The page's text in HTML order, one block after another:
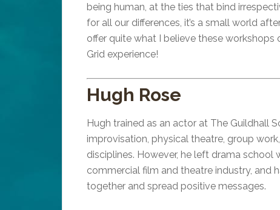
being human, at the ties that bind
for all our differences, it’s a small world
offer quite what I believe these
Grid experience!
Hugh Rose
Hugh trained as an actor at The Guildhall
improvisation, physical theatre, group
disciplines. However, he left drama
commercial film and theatre industry, and
together and spread positive messages.